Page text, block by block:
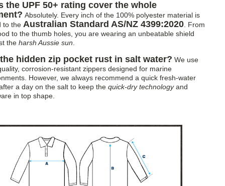
the UPF 50+ rating cover the whole
Absolutely. Every inch of the 100% polyester material is
to the Australian Standard AS/NZ 4399:2020 . From
to the thumb holes, you are wearing an unbeatable shield
the harsh Aussie sun
hidden zip pocket rust in salt water? We use
corrosion-resistant zippers designed for marine
However, we always recommend a quick fresh-water
a day on the salt to keep the quick-dry technologyand
in top shape.